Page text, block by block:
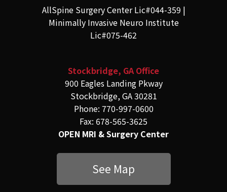
AllSpine Surgery Center Lic#044-359 |
Minimally Invasive Neuro Institute
Lic#075-462
Stockbridge, GA Office
900 Eagles Landing Pkway
Stockbridge, GA 30281
Phone: 770-997-0600
Fax: 678-565-3625
OPEN MRI & Surgery Center
See Map